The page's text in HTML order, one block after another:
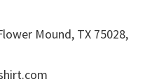
Mound, TX 75028,